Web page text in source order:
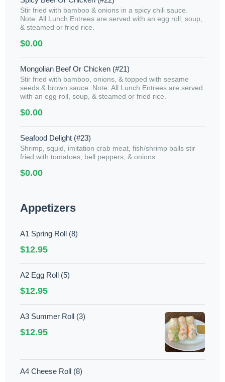
Stir fried with bamboo & onions in a spicy chili sauce.
Note: All Lunch Entrees are served with an egg roll, soup,
& steamed or fried rice.
$0.00
Mongolian Beef Or Chicken (#21)
Stir fried with bamboo, onions, & topped with sesame
seeds & brown sauce. Note: All Lunch Entrees are served
with an egg roll, soup, & steamed or fried rice.
$0.00
Seafood Delight (#23)
Shrimp, squid, imitation crab meat, fish/shrimp balls stir
fried with tomatoes, bell peppers, & onions.
$0.00
Appetizers
A1 Spring Roll (8)
$12.95
A2 Egg Roll (5)
$12.95
A3 Summer Roll (3)
$12.95
A4 Cheese Roll (8)